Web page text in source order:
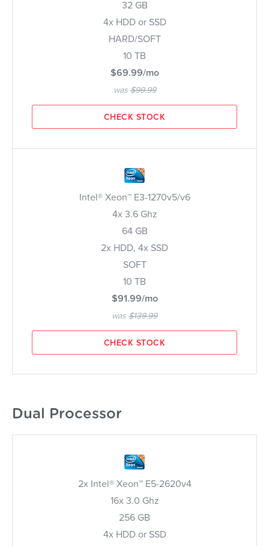
32 GB
4x HDD or SSD
HARD/SOFT
10 TB
$69.99/mo
was$99.99
CHECK STOCK
Intel® Xeon™ E3-1270v5/v6
4x 3.6 Ghz
64 GB
2x HDD, 4x SSD
SOFT
10 TB
$91.99/mo
was $139.99
CHECK STOCK
Dual Processor
2x Intel® Xeon™ E5-2620v4
16x 3.0 Ghz
256 GB
4x HDD or SSD